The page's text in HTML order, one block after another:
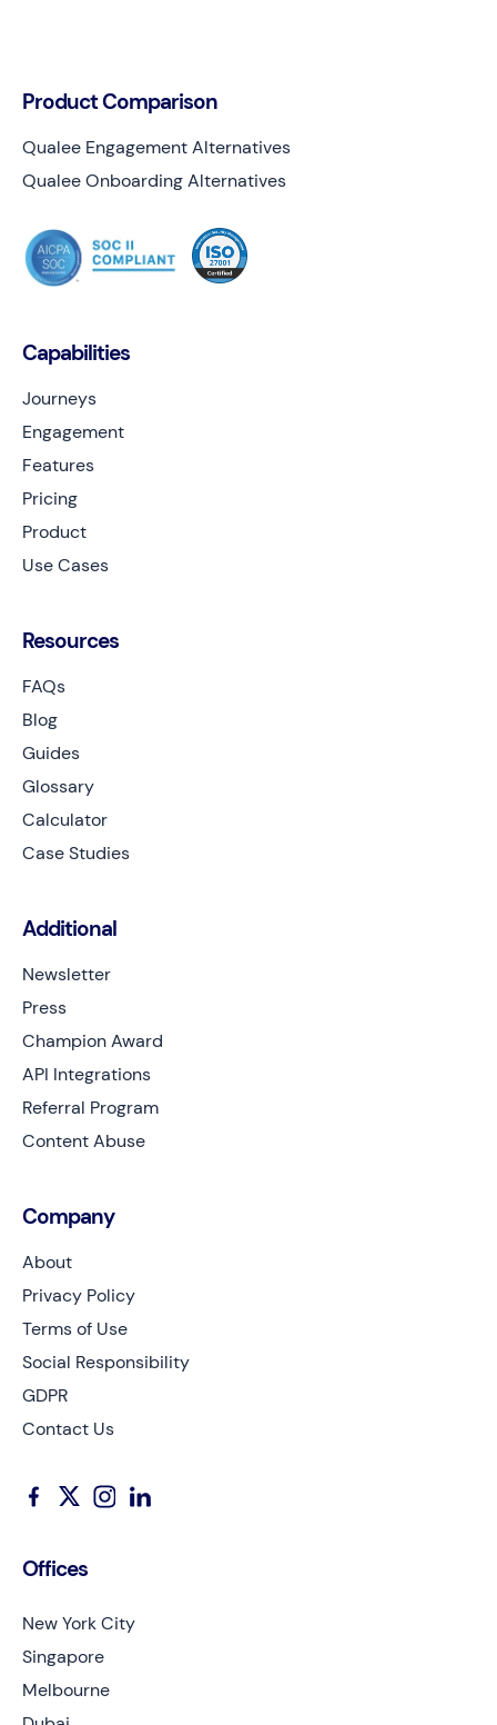
Capabilities
Journeys
Engagement
Features
Pricing
Product
Use Cases
Resources
FAQs
Blog
Guides
Glossary
Calculator
Case Studies
Additional
Newsletter
Press
Champion Award
API Integrations
Referral Program
Content Abuse
Company
About
Privacy Policy
Terms of Use
Social Responsibility
GDPR
Contact Us
Offices
New York City
Singapore
Melbourne
Product Comparison
Qualee Engagement Alternatives
Qualee Onboarding Alternatives